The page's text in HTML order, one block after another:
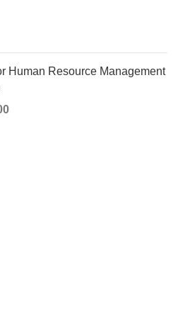
Human Resource Management
Current